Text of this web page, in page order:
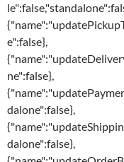
e":false},
ne":false},
dalone":false},
dalone":false},